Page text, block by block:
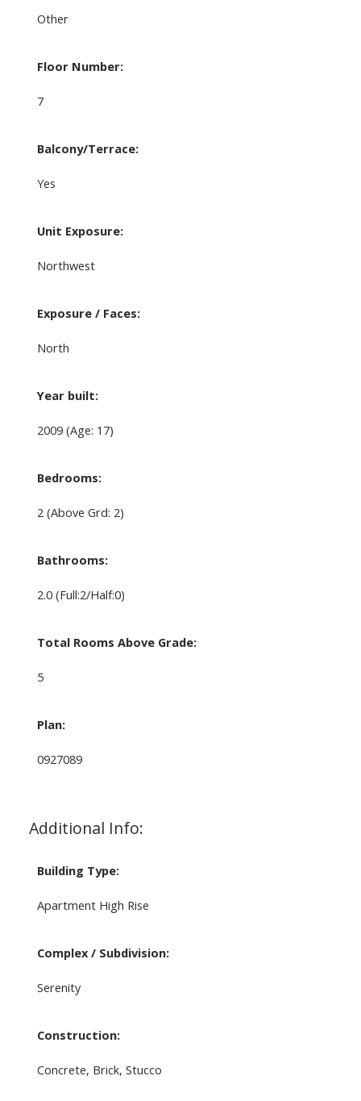
Other
Floor Number:
7
Balcony/Terrace:
Yes
Unit Exposure:
Northwest
Exposure / Faces:
North
Year built:
2009 (Age: 17)
Bedrooms:
2 (Above Grd: 2)
Bathrooms:
2.0 (Full:2/Half:0)
Total Rooms Above Grade:
5
Plan:
0927089
Additional Info:
Building Type:
Apartment High Rise
Complex / Subdivision:
Serenity
Construction:
Concrete, Brick, Stucco